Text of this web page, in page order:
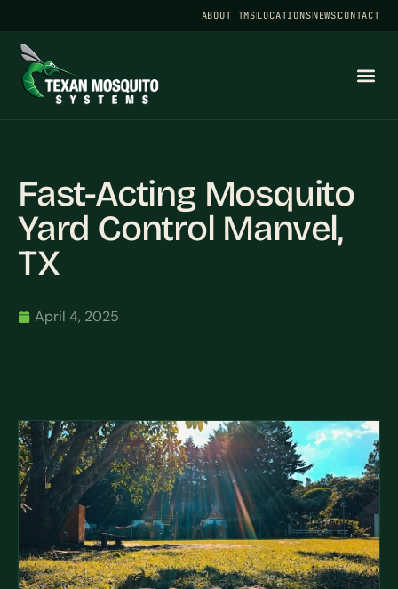
ABOUT TMSLOCATIONSNEWSCONTACT
Fast-Acting Mosquito
Yard Control Manvel,
TX
April 4, 2025